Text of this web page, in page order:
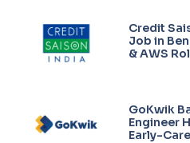
Credit
Job in
& AWS
GoKwik
Engineer
Early-